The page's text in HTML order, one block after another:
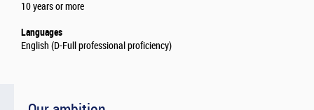
10 years or more
Languages
English (D-Full professional proficiency)